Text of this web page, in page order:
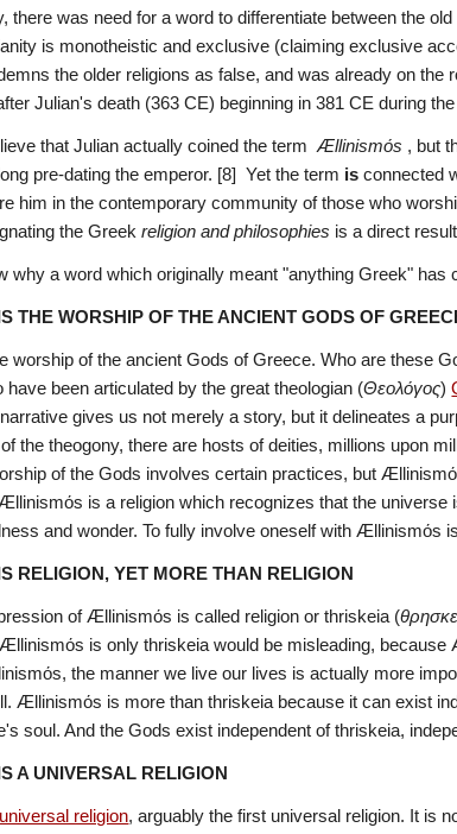
there was need for a word to differentiate between the
is monotheistic and exclusive (claiming exclusive
the older religions as false, and was already on
Julian's death (363 CE) beginning in 381 CE during
that Julian actually coined the term Ællinismόs , but
pre-dating the emperor. [8]  Yet the term is connected
him in the contemporary community of those who
the Greek religion and philosophies is a direct
why a word which originally meant "anything Greek"
THE WORSHIP OF THE ANCIENT GODS OF
of the ancient Gods of Greece. Who are these
have been articulated by the great theologian (Θεολόγος)
gives us not merely a story, but it delineates a
of the Gods involves certain practices, but
is a religion which recognizes that the
and wonder. To fully involve oneself with Ællinismόs
RELIGION, YET MORE THAN RELIGION
of Ællinismόs is called religion or thriskeia (
is only thriskeia would be misleading,
the manner we live our lives is actually more
Ællinismόs is more than thriskeia because it can exist
soul. And the Gods exist independent of thriskeia,
A UNIVERSAL RELIGION
universal religion, arguably the first universal religion. It is